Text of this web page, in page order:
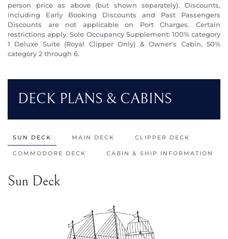
person price as above (but shown separately). Discounts,
including Early Booking Discounts and Past Passengers
Discounts are not applicable on Port Charges. Certain
restrictions apply. Sole Occupancy Supplement: 100% category
1 Deluxe Suite (Royal Clipper Only) & Owner's Cabin, 50%
category 2 through 6.
DECK PLANS & CABINS
SUN DECK MAIN DECK CLIPPER DECK
COMMODORE DECK CABIN & SHIP INFORMATION
Sun Deck